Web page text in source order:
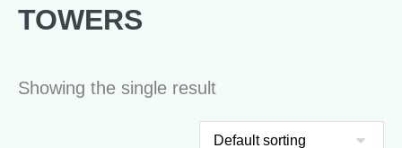
TOWERS
Showing the single result